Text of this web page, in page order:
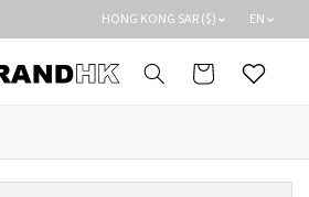
HONG KONG SAR ($) EN
Cart Wishlist